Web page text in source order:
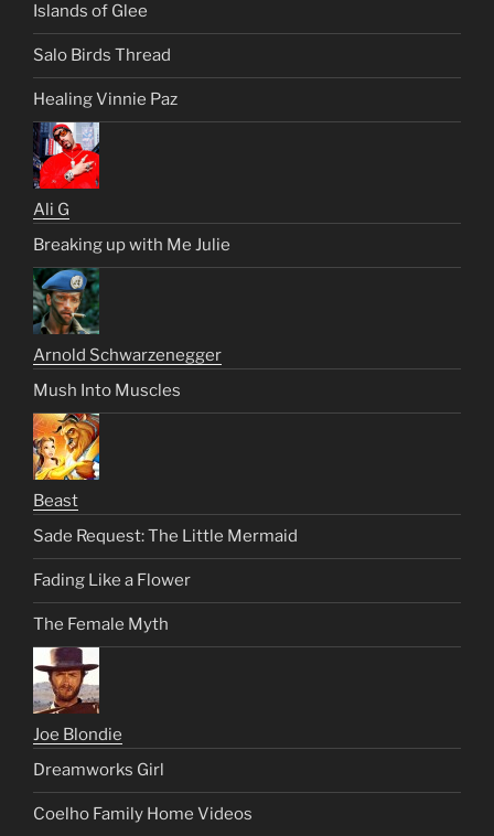
Islands of Glee
Salo Birds Thread
Healing Vinnie Paz
Ali G
Breaking up with Me Julie
Arnold Schwarzenegger
Mush Into Muscles
Beast
Sade Request: The Little Mermaid
Fading Like a Flower
The Female Myth
Joe Blondie
Dreamworks Girl
Coelho Family Home Videos